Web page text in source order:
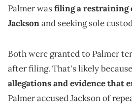
Palmer wasfiling a restraining
Jacksonand seeking sole
Both were granted to Palmer
after filing. That's likely
allegations and evidence that
Palmer accused Jackson of